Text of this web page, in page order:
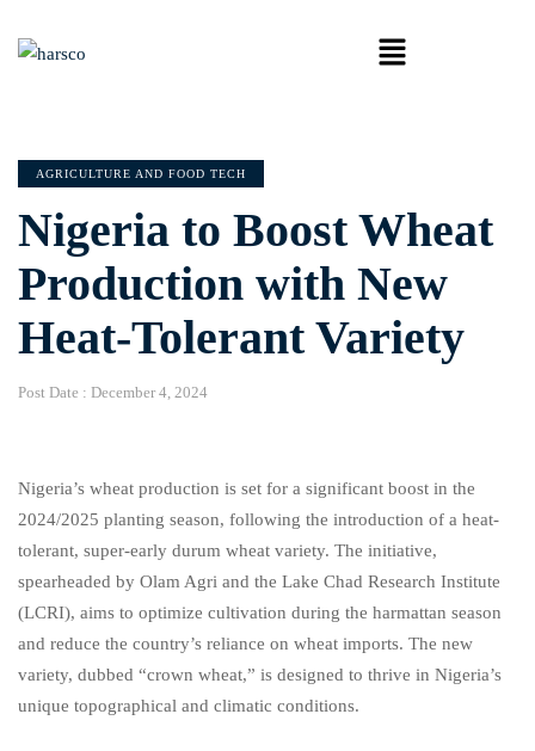
AGRICULTURE AND FOOD TECH
Nigeria to Boost Wheat
Production with New
Heat-Tolerant Variety
Post Date : December 4, 2024
Nigeria’s wheat production is set for a significant boost in the
2024/2025 planting season, following the introduction of a heat-
tolerant, super-early durum wheat variety. The initiative,
spearheaded by Olam Agri and the Lake Chad Research Institute
(LCRI), aims to optimize cultivation during the harmattan season
and reduce the country’s reliance on wheat imports. The new
variety, dubbed “crown wheat,” is designed to thrive in Nigeria’s
unique topographical and climatic conditions.